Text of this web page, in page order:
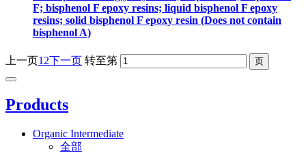
F; bisphenol F epoxy resins; liquid bisphenol F epoxy
resins; solid bisphenol F epoxy resin (Does not contain
bisphenol A)
上一页1 2下一页 转至第
Products
Organic Intermediate
全部